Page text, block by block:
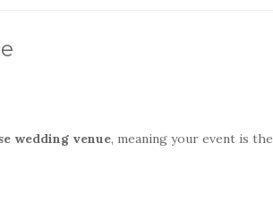
wedding venue, meaning your event is the